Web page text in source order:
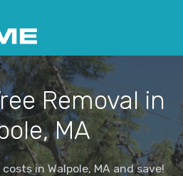
Removal in
MA
in Walpole, MA and save!